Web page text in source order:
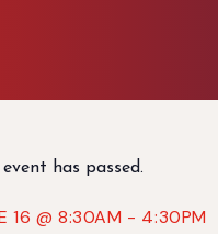
event has passed.
16 @8:30AM - 4:30PM